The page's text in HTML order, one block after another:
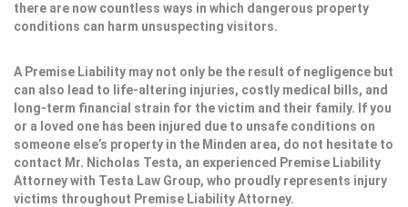
there are now countless ways in which dangerous property
conditions can harm unsuspecting visitors.
A Premise Liability may not only be the result of negligence but
can also lead to life-altering injuries, costly medical bills, and
long-term financial strain for the victim and their family. If you
or a loved one has been injured due to unsafe conditions on
someone else’s property in the Minden area, do not hesitate to
contact Mr. Nicholas Testa, an experienced Premise Liability
Attorney with Testa Law Group, who proudly represents injury
victims throughout Premise Liability Attorney.